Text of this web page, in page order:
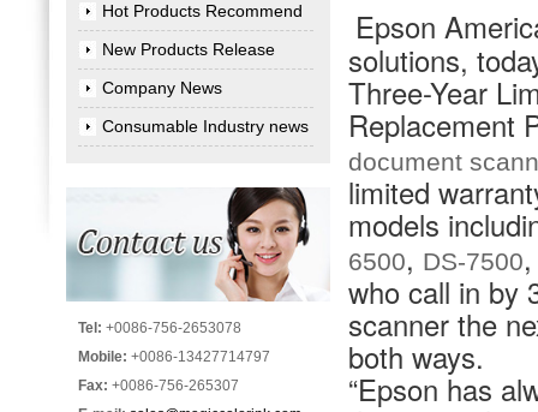
Hot Products Recommend
New Products Release
Company News
Consumable Industry news
Tel: +0086-756-2653078
Mobile: +0086-13427714797
Fax: +0086-756-265307
Epson
solutions,
Three-Year
Replacement
document
limited
models
6500, DS-7500
who call in by
scanner the
both ways.
“Epson has